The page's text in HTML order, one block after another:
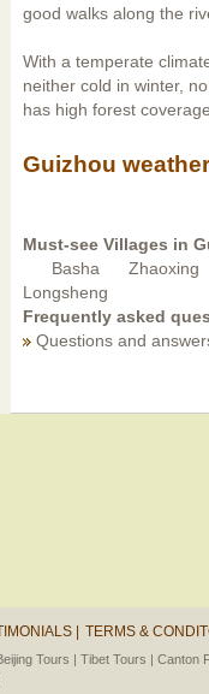
good walks along the
With a temperate
neither cold in winter,
has high forest
Guizhou
Must-see Villages in
Basha
Zhaoxing
Longsheng
Frequently asked
Questions and
| TERMS &
Tours | Tibet Tours | Canton